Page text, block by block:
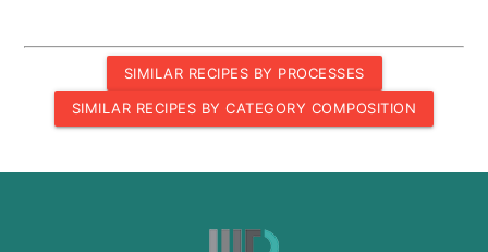
SIMILAR RECIPES BY PROCESSES
SIMILAR RECIPES BY CATEGORY COMPOSITION